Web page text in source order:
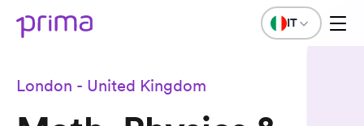
IT
London - United Kingdom